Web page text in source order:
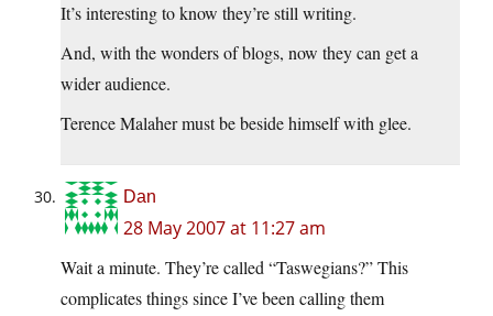
It’s interesting to know they’re still writing.
And, with the wonders of blogs, now they can get a
wider audience.
Terence Malaher must be beside himself with glee.
Dan
28 May 2007 at 11:27 am
Wait a minute. They’re called “Taswegians?” This
complicates things since I’ve been calling them